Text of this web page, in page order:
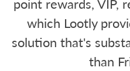
which Lootly
solution that's
than